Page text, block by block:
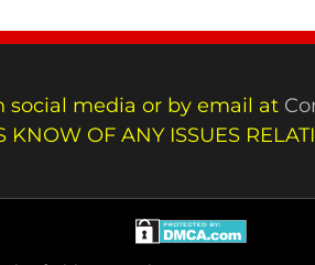
social media or by email at
KNOW OF ANY ISSUES